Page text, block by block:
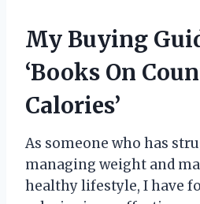
My Buying
‘Books On
Calories’
As someone who has
managing weight and
healthy lifestyle, I have